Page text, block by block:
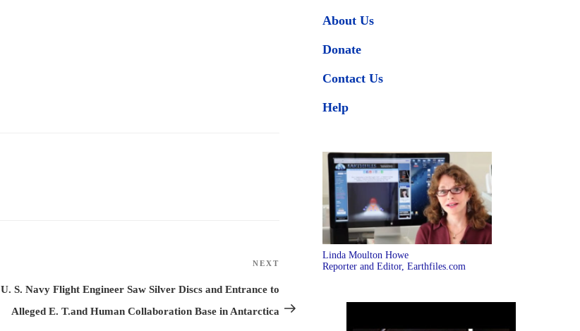
Post
NEXT
U. S. Navy Flight Engineer Saw Silver Discs and Entrance to
Alleged E. T.and Human Collaboration Base in Antarctica
About Us
Donate
Contact Us
Help
Linda Moulton Howe
Reporter and Editor, Earthfiles.com